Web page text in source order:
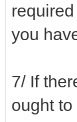
you
7/ If
ought